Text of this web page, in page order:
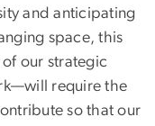
and anticipating
space, this
our strategic
require the
so that our